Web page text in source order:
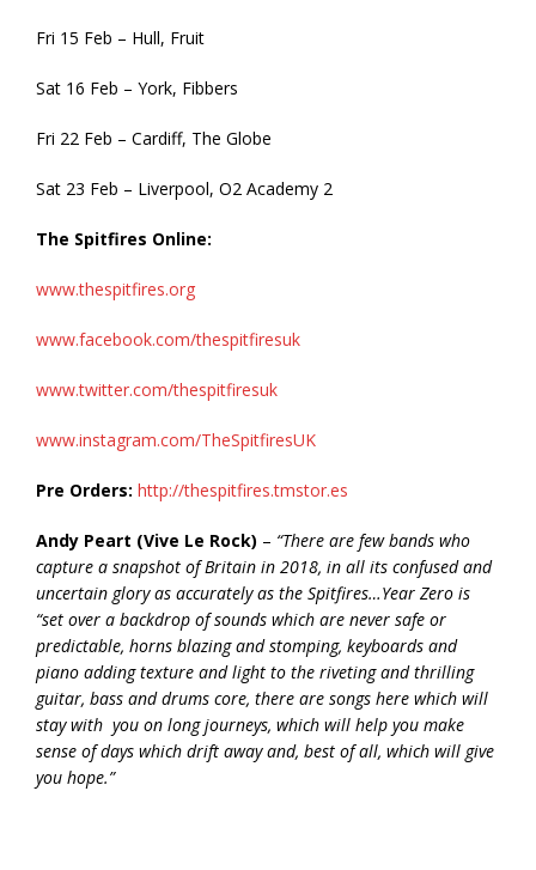
Fri 15 Feb – Hull, Fruit
Sat 16 Feb – York, Fibbers
Fri 22 Feb – Cardiff, The Globe
Sat 23 Feb – Liverpool, O2 Academy 2
The Spitfires Online:
www.thespitfires.org
www.facebook.com/thespitfiresuk
www.twitter.com/thespitfiresuk
www.instagram.com/TheSpitfiresUK
Pre Orders: http://thespitfires.tmstor.es
Andy Peart (Vive Le Rock) – “There are few bands who
capture a snapshot of Britain in 2018, in all its confused and
uncertain glory as accurately as the Spitfires…Year Zero is
“set over a backdrop of sounds which are never safe or
predictable, horns blazing and stomping, keyboards and
piano adding texture and light to the riveting and thrilling
guitar, bass and drums core, there are songs here which will
stay with you on long journeys, which will help you make
sense of days which drift away and, best of all, which will give
you hope.”